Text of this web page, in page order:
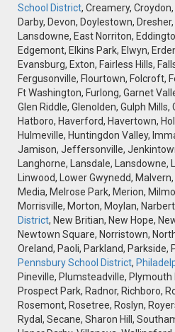
School District, Creamery,
Darby, Devon, Doylestown,
Lansdowne, East Norriton,
Edgemont, Elkins Park, Elwyn,
Evansburg, Exton, Fairless Hills,
Fergusonville, Flourtown, Folcroft,
Ft Washington, Furlong, Garnet
Glen Riddle, Glenolden, Gulph
Hatboro, Haverford, Havertown,
Hulmeville, Huntingdon Valley,
Jamison, Jeffersonville,
Langhorne, Lansdale, Lansdowne,
Linwood, Lower Gwynedd,
Media, Melrose Park, Merion,
Morrisville, Morton, Moylan,
District, New Britian, New Hope,
Newtown Square, Norristown,
Oreland, Paoli, Parkland, Parkside,
Pennsbury School District,
Pineville, Plumsteadville, Plymouth
Prospect Park, Radnor, Richboro,
Rosemont, Rosetree, Roslyn,
Rydal, Secane, Sharon Hill,